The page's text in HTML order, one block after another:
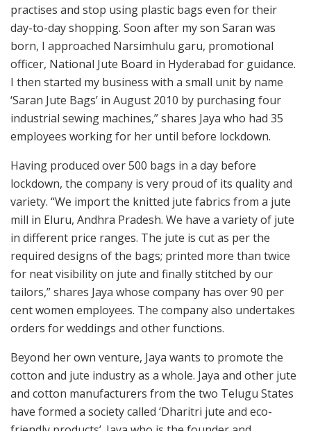
practises and stop using plastic bags even for their
day-to-day shopping. Soon after my son Saran was
born, I approached Narsimhulu garu, promotional
officer, National Jute Board in Hyderabad for guidance.
I then started my business with a small unit by name
‘Saran Jute Bags’ in August 2010 by purchasing four
industrial sewing machines,” shares Jaya who had 35
employees working for her until before lockdown.
Having produced over 500 bags in a day before
lockdown, the company is very proud of its quality and
variety. “We import the knitted jute fabrics from a jute
mill in Eluru, Andhra Pradesh. We have a variety of jute
in different price ranges. The jute is cut as per the
required designs of the bags; printed more than twice
for neat visibility on jute and finally stitched by our
tailors,” shares Jaya whose company has over 90 per
cent women employees. The company also undertakes
orders for weddings and other functions.
Beyond her own venture, Jaya wants to promote the
cotton and jute industry as a whole. Jaya and other jute
and cotton manufacturers from the two Telugu States
have formed a society called ‘Dharitri jute and eco-